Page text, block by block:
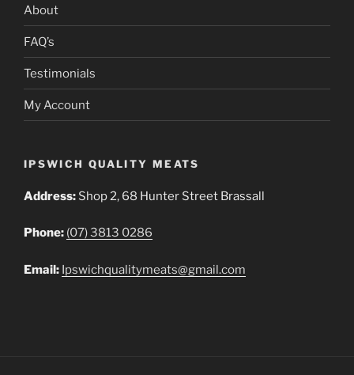
About
FAQ’s
Testimonials
My Account
IPSWICH QUALITY MEATS
Address: Shop 2, 68 Hunter Street Brassall
Phone: (07) 3813 0286
Email: Ipswichqualitymeats@gmail.com